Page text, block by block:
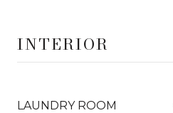
INTERIOR
LAUNDRY ROOM